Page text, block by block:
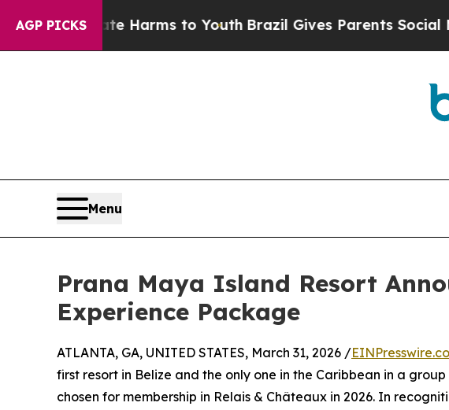
AGP PICKS
Abate Harms to YouthBrazil Gives Parents Social Media
Menu
Prana Maya Island Resort
Experience Package
ATLANTA, GA, UNITED STATES, March 31, 2026 /
first resort in Belize and the only one in the Caribbean in a
chosen for membership in Relais & Châteaux in 2026. In